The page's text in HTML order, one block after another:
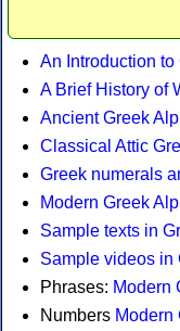
An Introduction to
A Brief History of
Ancient Greek
Classical Attic
Greek numerals
Modern Greek
Sample texts in
Sample videos in
Phrases: Modern
Numbers Modern